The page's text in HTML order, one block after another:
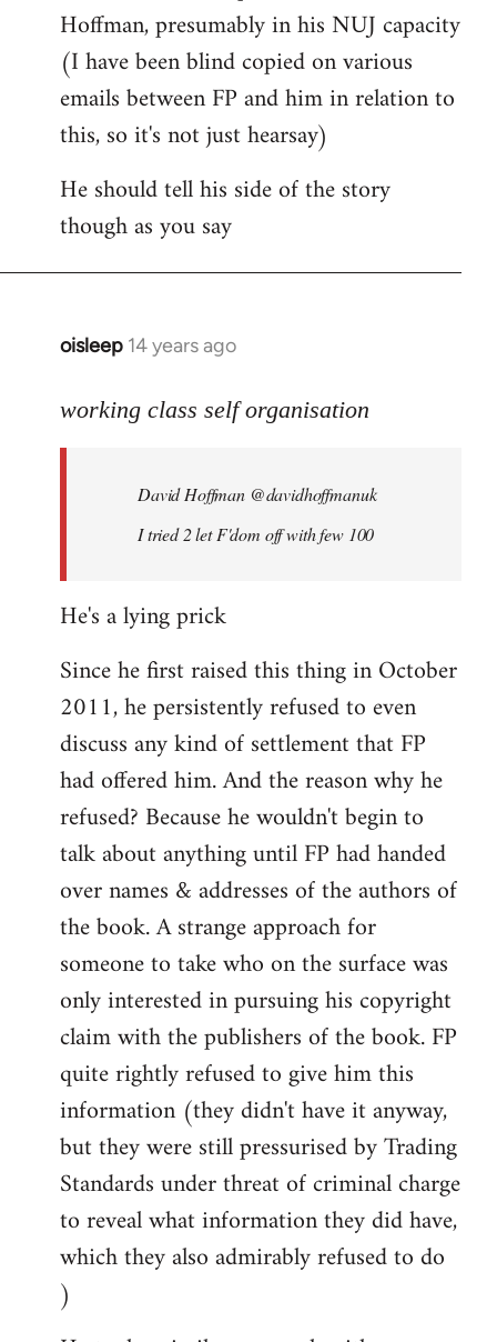
Hoffman, presumably in his NUJ capacity
(I have been blind copied on various
emails between FP and him in relation to
this, so it's not just hearsay)
He should tell his side of the story
though as you say
oisleep 14 years ago
In
to
libcom.org
working class self organisation
David Hoffman ‏@davidhoffmanuk
I tried 2 let F'dom off with few 100
He's a lying prick
Since he first raised this thing in October
2011, he persistently refused to even
discuss any kind of settlement that FP
had offered him. And the reason why he
refused? Because he wouldn't begin to
talk about anything until FP had handed
over names & addresses of the authors of
the book. A strange approach for
someone to take who on the surface was
only interested in pursuing his copyright
claim with the publishers of the book. FP
quite rightly refused to give him this
information (they didn't have it anyway,
but they were still pressurised by Trading
Standards under threat of criminal charge
to reveal what information they did have,
which they also admirably refused to do
)